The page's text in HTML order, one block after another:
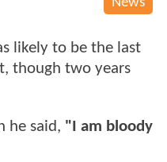
likely to be the last
though two years
he said, "I am bloody